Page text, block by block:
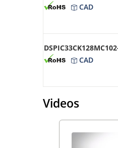
CAD
CAD
Videos